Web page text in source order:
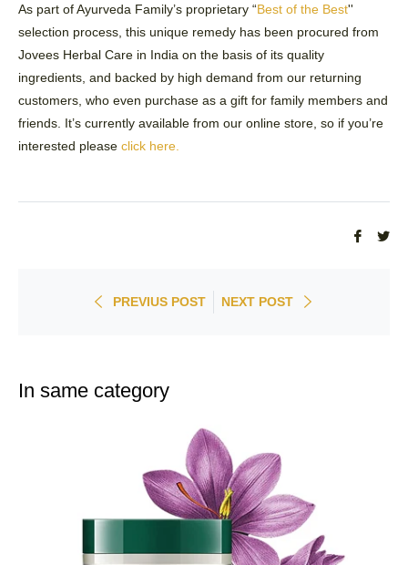
As part of Ayurveda Family’s proprietary “Best of the Best''
selection process, this unique remedy has been procured from
Jovees Herbal Care in India on the basis of its quality
ingredients, and backed by high demand from our returning
customers, who even purchase as a gift for family members and
friends. It’s currently available from our online store, so if you’re
interested please click here
Share
PREVIUS POST
NEXT POST
In same category